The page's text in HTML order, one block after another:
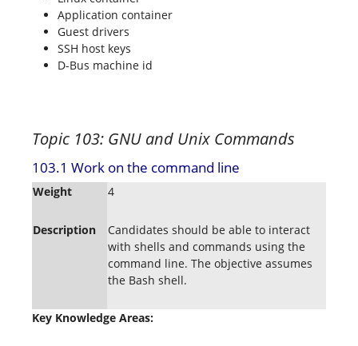
Application container
Guest drivers
SSH host keys
D-Bus machine id
Topic 103: GNU and Unix Commands
103.1 Work on the command line
Weight 4
Description
Candidates should be able to interact
with shells and commands using the
command line. The objective assumes
the Bash shell.
Key Knowledge Areas: